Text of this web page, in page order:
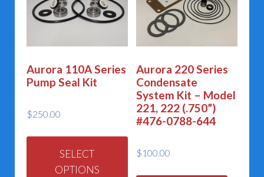
Aurora 110A Series
Pump Seal Kit
$250.00
SELECT
OPTIONS
This
product
Aurora 220 Series
Condensate
System Kit – Model
221, 222 (.750”)
#476-0788-644
$100.00